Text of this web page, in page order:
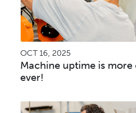
OCT 16, 2025
Machine uptime is
ever!